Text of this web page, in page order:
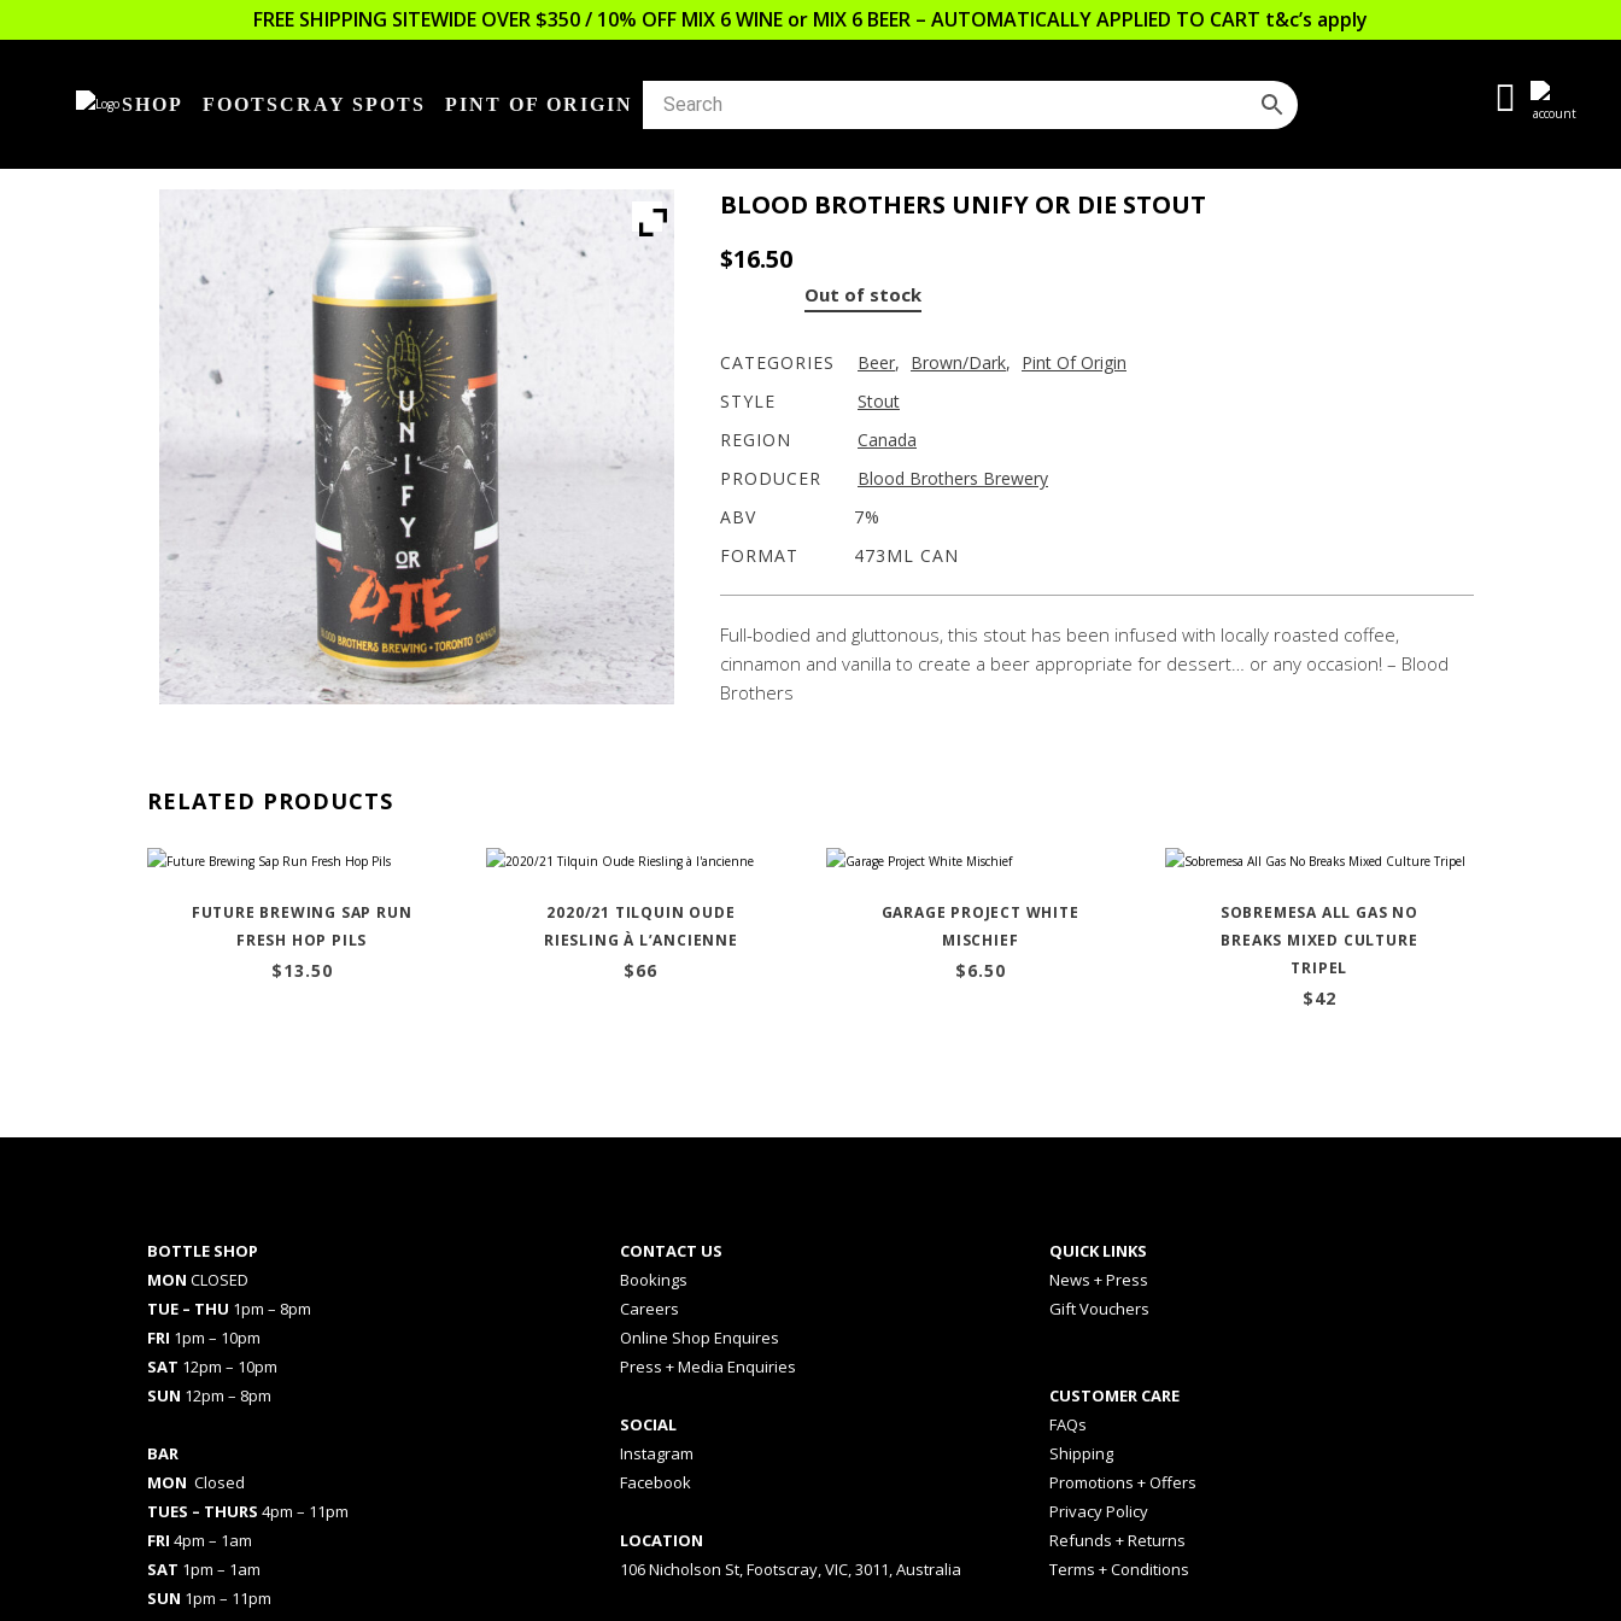
FREE SHIPPING SITEWIDE OVER $350 / 10% OFF MIX 6 WINE or MIX 6 BEER – AUTOMATICALLY APPLIED TO CART t&c’s apply
SHOP FOOTSCRAY SPOTS PINT OF ORIGIN
BLOOD BROTHERS UNIFY OR DIE STOUT
$16.50
Out of stock
CATEGORIES Beer, Brown/Dark, Pint Of Origin
STYLE
Stout
REGION
Canada
PRODUCER
Blood Brothers Brewery
ABV
7%
FORMAT
473ML CAN
Full-bodied and gluttonous, this stout has been infused with locally roasted coffee,
cinnamon and vanilla to create a beer appropriate for dessert… or any occasion! – Blood
Brothers
RELATED PRODUCTS
FUTURE BREWING SAP RUN
FRESH HOP PILS
$13.50
2020/21 TILQUIN OUDE
RIESLING À L’ANCIENNE
$66
GARAGE PROJECT WHITE
MISCHIEF
$6.50
SOBREMESA ALL GAS NO
BREAKS MIXED CULTURE
TRIPEL
$42
BOTTLE SHOP
MON CLOSED
TUE – THU 1pm – 8pm
FRI 1pm – 10pm
SAT 12pm – 10pm
SUN 12pm – 8pm
BAR
MON Closed
TUES – THURS 4pm – 11pm
FRI 4pm – 1am
SAT 1pm – 1am
SUN 1pm – 11pm
CONTACT US
Bookings
Careers
Online Shop Enquires
Press + Media Enquiries
SOCIAL
Instagram
Facebook
LOCATION
106 Nicholson St, Footscray, VIC, 3011, Australia
QUICK LINKS
News + Press
Gift Vouchers
CUSTOMER CARE
FAQs
Shipping
Promotions + Offers
Privacy Policy
Refunds + Returns
Terms + Conditions